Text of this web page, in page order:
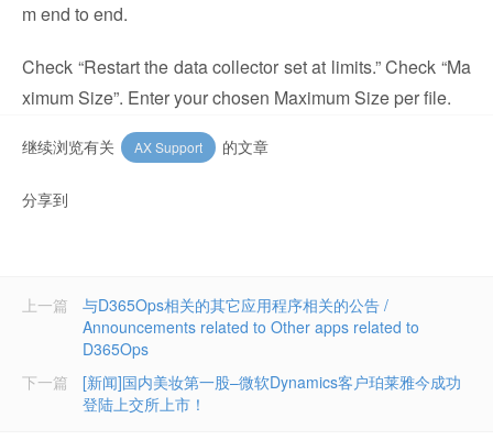
m end to end.
Check “Restart the data collector set at limits.” Check “Ma
ximum Size”. Enter your chosen Maximum Size per file.
继续浏览有关 AX Support 的文章
分享到
上一篇
与D365Ops相关的其它应用程序相关的公告 /
Announcements related to Other apps related to
D365Ops
[新闻]国内美妆第一股–微软Dynamics客户珀莱雅今成功
登陆上交所上市！
下一篇